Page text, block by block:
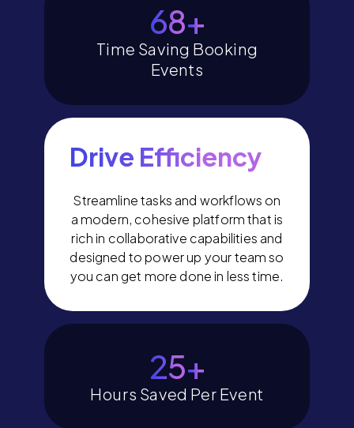
79+
Time Saving Booking
Events
29+
Hours Saved Per Event
Drive Efficiency
Streamline tasks and workflows on
a modern, cohesive platform that is
rich in collaborative capabilities and
designed to power up your team so
you can get more done in less time.